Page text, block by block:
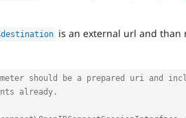
is an external url and than
should be a prepared uri and
already.